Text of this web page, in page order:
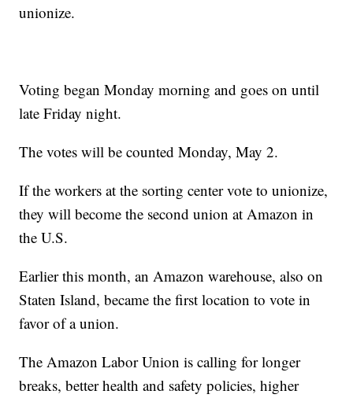
unionize.
Voting began Monday morning and goes on until
late Friday night.
The votes will be counted Monday, May 2.
If the workers at the sorting center vote to unionize,
they will become the second union at Amazon in
the U.S.
Earlier this month, an Amazon warehouse, also on
Staten Island, became the first location to vote in
favor of a union.
The Amazon Labor Union is calling for longer
breaks, better health and safety policies, higher